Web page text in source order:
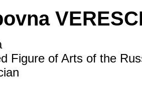
Figure of Arts of the